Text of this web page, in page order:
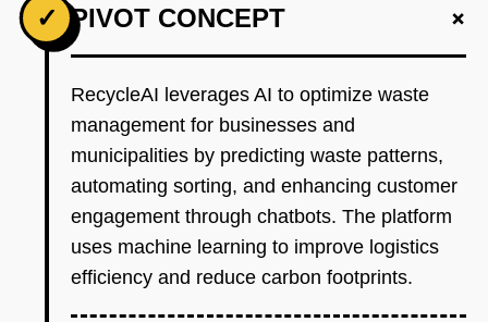
✓ PIVOT CONCEPT +
RecycleAI leverages AI to optimize waste
management for businesses and
municipalities by predicting waste patterns,
automating sorting, and enhancing customer
engagement through chatbots. The platform
uses machine learning to improve logistics
efficiency and reduce carbon footprints.